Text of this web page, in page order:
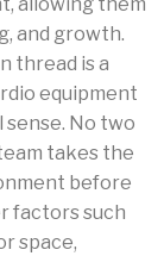
allowing them
and growth.
thread is a
equipment
No two
takes the
before
factors such
space,